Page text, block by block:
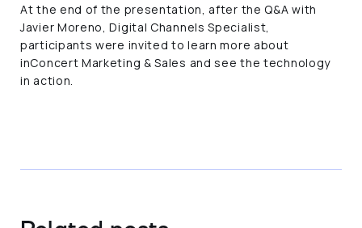
At the end of the presentation, after the Q&A with
Javier Moreno, Digital Channels Specialist,
participants were invited to learn more about
inConcert Marketing & Sales and see the technology
in action.